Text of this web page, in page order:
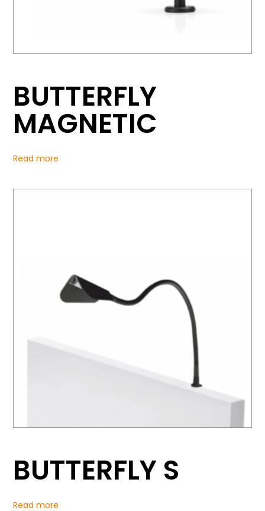
BUTTERFLY
MAGNETIC
Read more
BUTTERFLY S
Read more